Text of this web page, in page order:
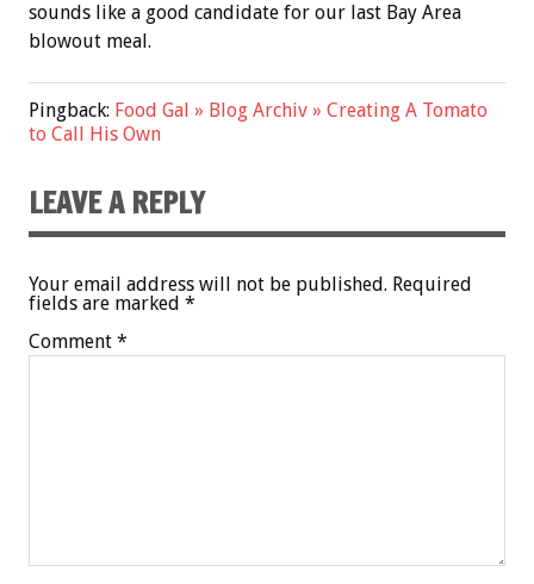
sounds like a good candidate for our last Bay Area
blowout meal.
Pingback: Food Gal » Blog Archiv » Creating A Tomato
to Call His Own
LEAVE A REPLY
Your email address will not be published. Required
fields are marked *
Comment *